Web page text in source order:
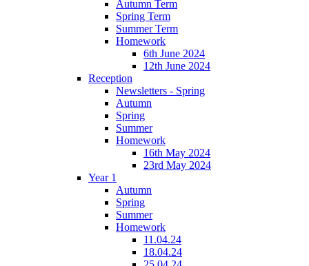
Autumn Term
Spring Term
Summer Term
Homework
6th June 2024
12th June 2024
Reception
Newsletters - Spring
Autumn
Spring
Summer
Homework
16th May 2024
23rd May 2024
Year 1
Autumn
Spring
Summer
Homework
11.04.24
18.04.24